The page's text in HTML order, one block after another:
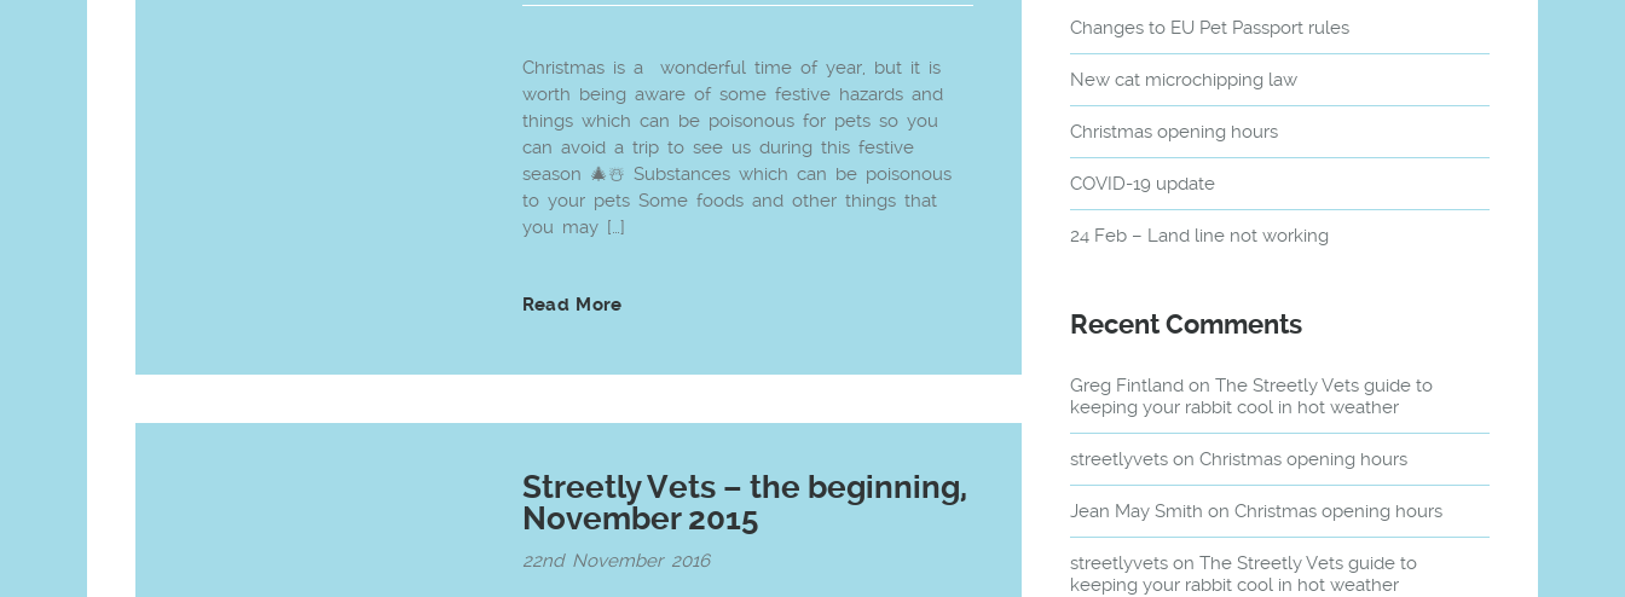
Christmas is a wonderful time of year, but it is
worth being aware of some festive hazards and
things which can be poisonous for pets so you
can avoid a trip to see us during this festive
season 🎄☃️ Substances which can be poisonous
to your pets Some foods and other things that
you may […]
Read More
Streetly Vets – the beginning,
November 2015
22nd November 2016
Changes to EU Pet Passport rules
New cat microchipping law
Christmas opening hours
COVID-19 update
24 Feb – Land line not working
Recent Comments
Greg Fintland onThe Streetly Vets guide to
keeping your rabbit cool in hot weather
streetlyvets onChristmas opening hours
Jean May Smith onChristmas opening hours
streetlyvets onThe Streetly Vets guide to
keeping your rabbit cool in hot weather